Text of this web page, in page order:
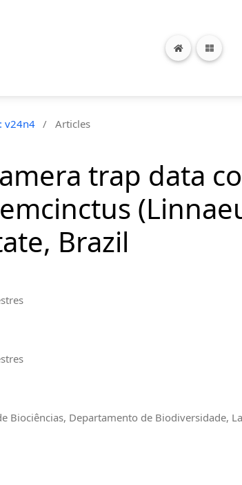
v24n4 / Articles
trap data
Brazil
Biociências, Departamento de Biodiversidade,